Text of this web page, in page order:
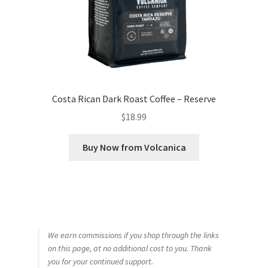
Costa Rican Dark Roast Coffee – Reserve
$18.99
Buy Now from Volcanica
We earn commissions if you shop through the links
on this page, at no additional cost to you. Thank
you for your continued support.